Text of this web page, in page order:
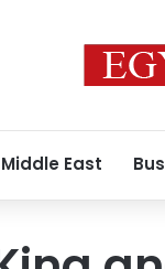
Middle East